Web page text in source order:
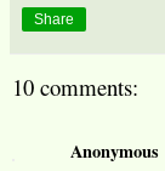
Share
10 comments:
Anonymous